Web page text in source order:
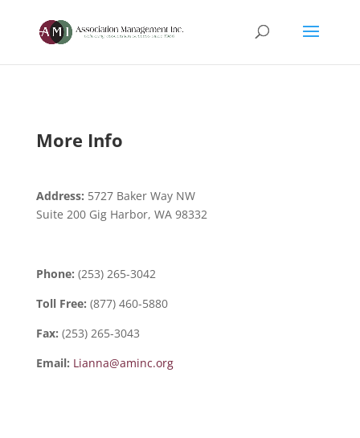
More Info
Address: 5727 Baker Way NW
Suite 200 Gig Harbor, WA 98332
Phone: (253) 265-3042
Toll Free: (877) 460-5880
Fax: (253) 265-3043
Email: Lianna@aminc.org